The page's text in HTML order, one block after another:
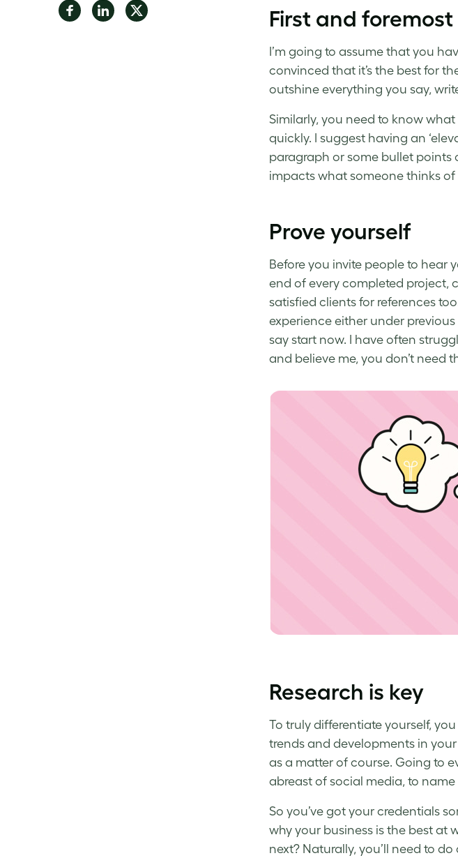
First and foremost
I’m going to assume that you
convinced that it’s the best for
outshine everything you say,
Similarly, you need to know
quickly. I suggest having an
paragraph or some bullet points
impacts what someone thinks of
Prove yourself
Before you invite people to hear
end of every completed project,
satisfied clients for references
experience either under
say start now. I have often
and believe me, you don’t need
Research is key
To truly differentiate yourself,
trends and developments in
as a matter of course. Going to
abreast of social media, to name
So you’ve got your credentials
why your business is the best at
next? Naturally, you’ll need to
Share Share Share